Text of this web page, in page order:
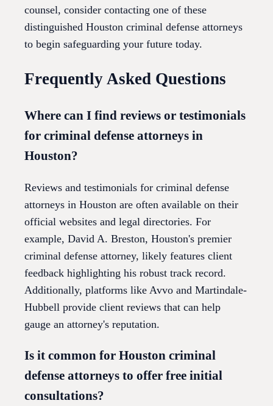
counsel, consider contacting one of these
distinguished Houston criminal defense attorneys
to begin safeguarding your future today.
Frequently Asked Questions
Where can I find reviews or testimonials
for criminal defense attorneys in
Houston?
Reviews and testimonials for criminal defense
attorneys in Houston are often available on their
official websites and legal directories. For
example, David A. Breston, Houston's premier
criminal defense attorney, likely features client
feedback highlighting his robust track record.
Additionally, platforms like Avvo and Martindale-
Hubbell provide client reviews that can help
gauge an attorney's reputation.
Is it common for Houston criminal
defense attorneys to offer free initial
consultations?